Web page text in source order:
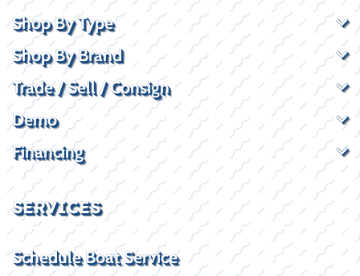
Shop By Type
Shop By Brand
Trade / Sell / Consign
Demo
Financing
SERVICES
Schedule Boat Service